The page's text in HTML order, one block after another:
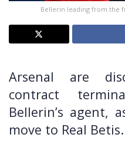
Bellerin leading from the
Arsenal are
contract
Bellerin’s agent,
move to Real Betis.